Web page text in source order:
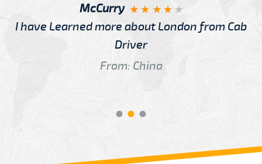
McCurry
I have Learned more about London from Cab
Driver
From: China